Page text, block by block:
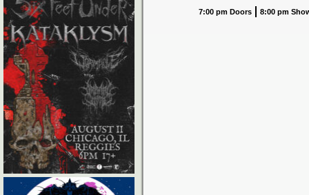
7:00 pm Doors 8:00 pm